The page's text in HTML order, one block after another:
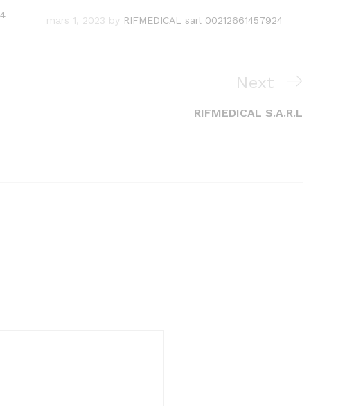
mars 1, 2023 by RIFMEDICAL sarl 00212661457924
Next
Post
Next
RIFMEDICAL S.A.R.L